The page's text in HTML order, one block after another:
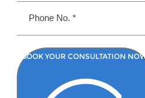
BOOK YOUR CONSULTATION NOW